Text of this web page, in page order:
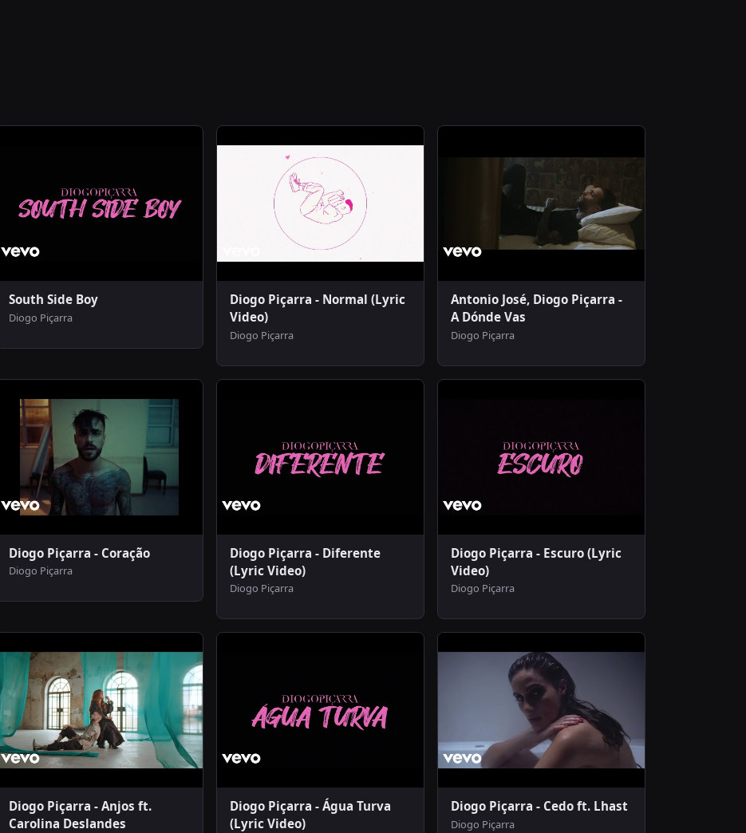
South Side Boy
Diogo Piçarra
Diogo Piçarra - Normal (Lyric
Video)
Diogo Piçarra
Antonio José, Diogo Piçarra -
A Dónde Vas
Diogo Piçarra
Diogo Piçarra - Coração
Diogo Piçarra
Diogo Piçarra - Diferente
(Lyric Video)
Diogo Piçarra
Diogo Piçarra - Escuro (Lyric
Video)
Diogo Piçarra
Diogo Piçarra - Anjos ft.
Carolina Deslandes
Diogo Piçarra - Água Turva
(Lyric Video)
Diogo Piçarra - Cedo ft. Lhast
Diogo Piçarra